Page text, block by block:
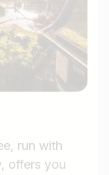
run with
offers you